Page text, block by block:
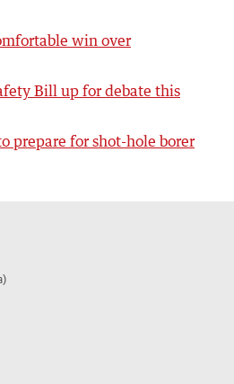
win over
Bill up for debate this
prepare for shot-hole borer